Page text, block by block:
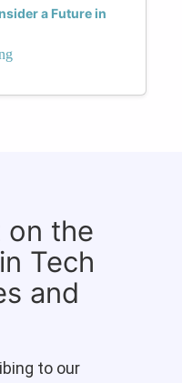
a Future in
on the
Tech
and
to our